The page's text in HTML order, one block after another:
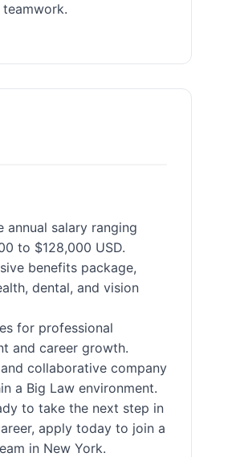
annual salary ranging
to $128,000 USD.
benefits package,
dental, and vision
for professional
and career growth.
collaborative company
a Big Law environment.
to take the next step in
apply today to join a
in New York.